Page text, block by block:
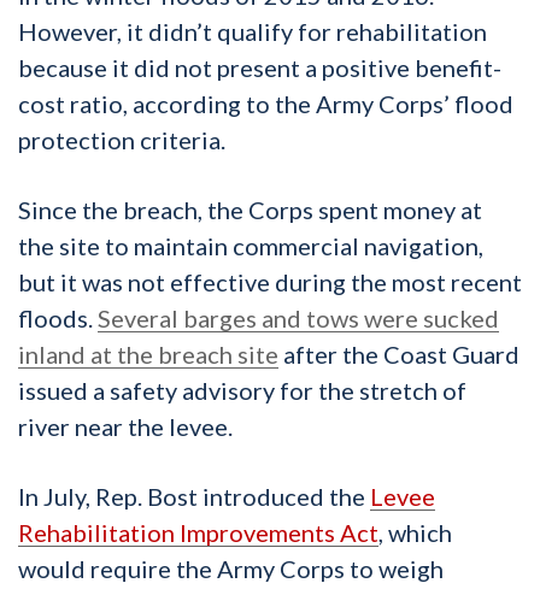
However, it didn’t qualify for rehabilitation
because it did not present a positive benefit-
cost ratio, according to the Army Corps’ flood
protection criteria.
Since the breach, the Corps spent money at
the site to maintain commercial navigation,
but it was not effective during the most recent
floods.Several barges and tows were sucked
inland at the breach site after the Coast Guard
issued a safety advisory for the stretch of
river near the levee.
In July, Rep. Bost introduced the Levee
Rehabilitation Improvements Act, which
would require the Army Corps to weigh